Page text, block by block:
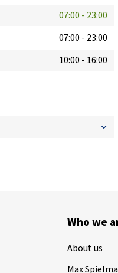
07:00 - 23:00
07:00 - 23:00
10:00 - 16:00
Who we
About us
Max